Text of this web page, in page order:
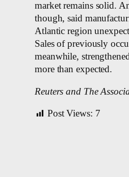
market remains solid.
though, said
Atlantic region
Sales of previously
meanwhile,
more than expected.
Reuters and The
Post Views: 7